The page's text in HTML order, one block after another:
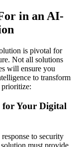
in an AI-
is pivotal for
Not all solutions
will ensure you
to transform
prioritize:
Your Digital
to security
solution must provide